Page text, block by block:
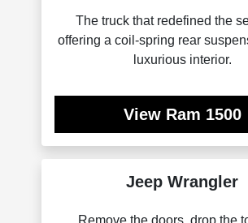
The truck that redefined the
offering a coil-spring rear
luxurious interior.
View Ram 1500
Jeep Wrangler
Remove the doors, drop the